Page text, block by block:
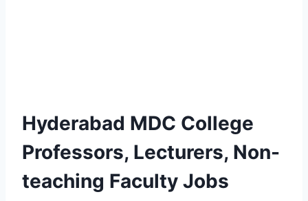
Hyderabad MDC College
Professors, Lecturers, Non-
teaching Faculty Jobs